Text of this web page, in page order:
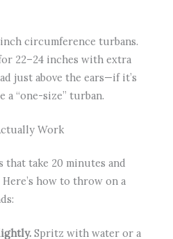
circumference turbans.
22–24 inches with extra
just above the ears—if it’s
a “one-size” turban.
Work
take 20 minutes and
how to throw on a
Spritz with water or a